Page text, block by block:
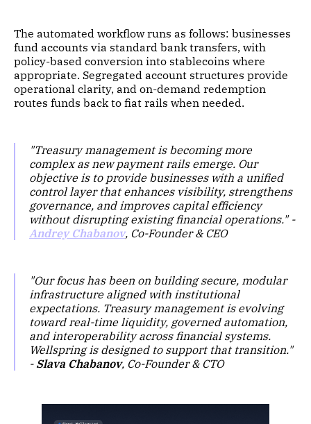
The automated workflow runs as follows: businesses
fund accounts via standard bank transfers, with
policy-based conversion into stablecoins where
appropriate. Segregated account structures provide
operational clarity, and on-demand redemption
routes funds back to fiat rails when needed.
"Treasury management is becoming more
complex as new payment rails emerge. Our
objective is to provide businesses with a unified
control layer that enhances visibility, strengthens
governance, and improves capital efficiency
without disrupting existing financial operations." -
Andrey Chabanov, Co-Founder & CEO
"Our focus has been on building secure, modular
infrastructure aligned with institutional
expectations. Treasury management is evolving
toward real-time liquidity, governed automation,
and interoperability across financial systems.
Wellspring is designed to support that transition."
- Slava Chabanov, Co-Founder & CTO